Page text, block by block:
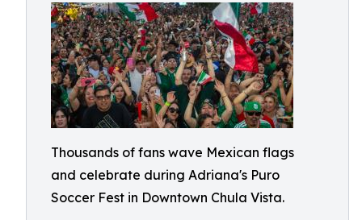
Thousands of fans wave Mexican flags
and celebrate during Adriana's Puro
Soccer Fest in Downtown Chula Vista.